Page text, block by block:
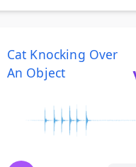
Cat Knocking Over
An Object